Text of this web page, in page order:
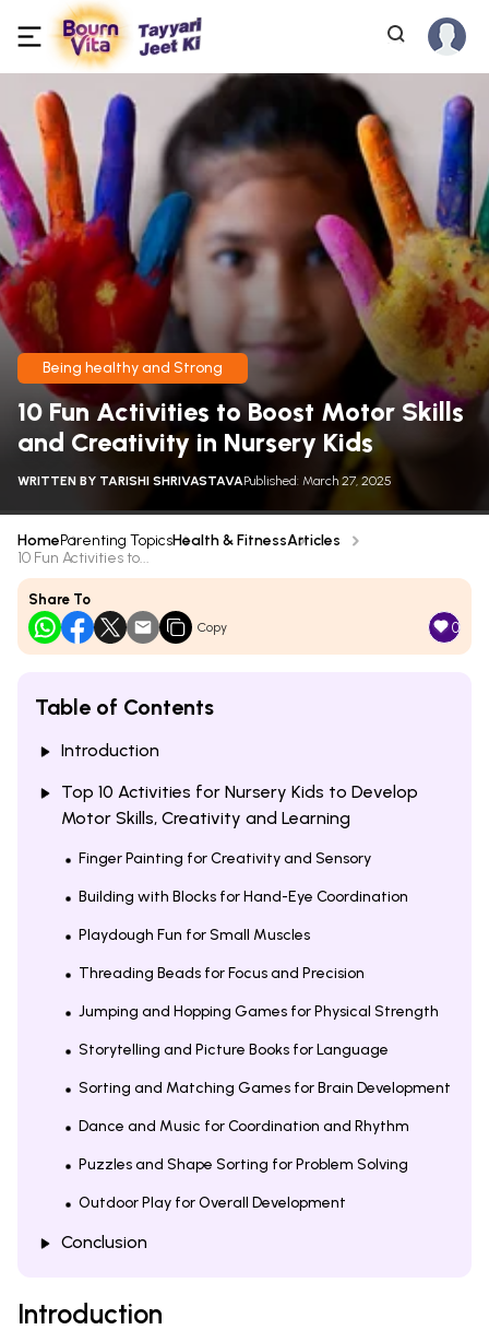
Being healthy and Strong
10 Fun Activities to Boost Motor Skills
and Creativity in Nursery Kids
WRITTEN BY TARISHI SHRIVASTAVAPublished: March 27, 2025
HomeParenting TopicsHealth & FitnessArticles
10 Fun Activities to...
Share To
Copy 0
Table of Contents
Introduction
Top 10 Activities for Nursery Kids to Develop
Motor Skills, Creativity and Learning
Finger Painting for Creativity and Sensory
Building with Blocks for Hand-Eye Coordination
Playdough Fun for Small Muscles
Threading Beads for Focus and Precision
Jumping and Hopping Games for Physical Strength
Storytelling and Picture Books for Language
Sorting and Matching Games for Brain Development
Dance and Music for Coordination and Rhythm
Puzzles and Shape Sorting for Problem Solving
Outdoor Play for Overall Development
Conclusion
Introduction